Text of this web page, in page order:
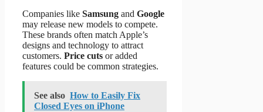
Companies like Samsung and Google
may release new models to compete.
These brands often match Apple’s
designs and technology to attract
customers. Price cuts or added
features could be common strategies.
See also How to Easily Fix
Closed Eyes on iPhone